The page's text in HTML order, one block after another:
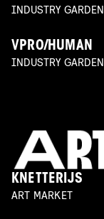
INDUSTRY GARDEN
VPRO/HUMAN
INDUSTRY GARDEN
KNETTERIJS
ART MARKET